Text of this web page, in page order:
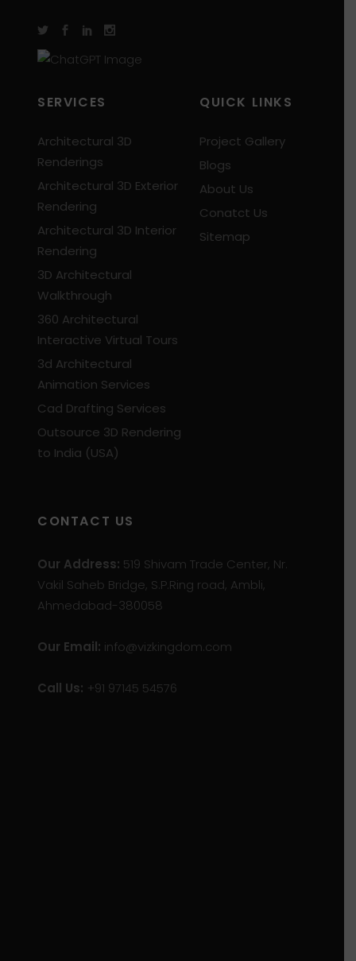
SERVICES
Architectural 3D
Renderings
Architectural 3D Exterior
Rendering
Architectural 3D Interior
Rendering
3D Architectural
Walkthrough
360 Architectural
Interactive Virtual Tours
3d Architectural
Animation Services
Cad Drafting Services
Outsource 3D Rendering
to India (USA)
QUICK LINKS
Project Gallery
Blogs
About Us
Conatct Us
Sitemap
CONTACT US
Our Address: 519 Shivam Trade Center, Nr.
Vakil Saheb Bridge, S.P.Ring road, Ambli,
Ahmedabad-380058
Our Email: info@vizkingdom.com
Call Us: +91 97145 54576